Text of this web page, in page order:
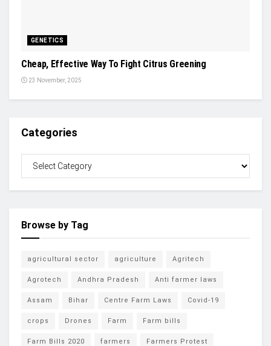
GENETICS
Cheap, Effective Way To Fight Citrus Greening
23 November, 2025
Categories
Browse by Tag
agricultural sector agriculture Agritech
Agrotech Andhra Pradesh Anti farmer laws
Assam Bihar Centre Farm Laws Covid-19
crops Drones Farm Farm bills
Farm Bills 2020 farmers Farmers Protest